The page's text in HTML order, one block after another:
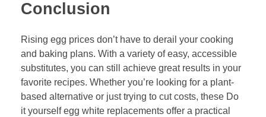
Conclusion
Rising egg prices don’t have to derail your cooking
and baking plans. With a variety of easy, accessible
substitutes, you can still achieve great results in your
favorite recipes. Whether you’re looking for a plant-
based alternative or just trying to cut costs, these Do
it yourself egg white replacements offer a practical